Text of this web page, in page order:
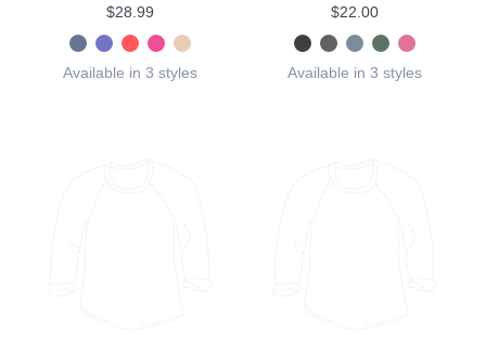
$28.99
Available in 3 styles
$22.00
Available in 3 styles